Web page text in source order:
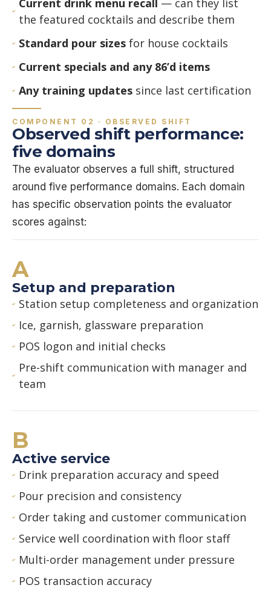
the featured cocktails and describe them
Standard pour sizes for house cocktails
Current specials and any 86’d items
Any training updates since last certification
COMPONENT 02 · OBSERVED SHIFT
Observed shift performance:
five domains
The evaluator observes a full shift, structured
around five performance domains. Each domain
has specific observation points the evaluator
scores against:
A
Setup and preparation
Station setup completeness and organization
Ice, garnish, glassware preparation
POS logon and initial checks
Pre-shift communication with manager and
team
B
Active service
Drink preparation accuracy and speed
Pour precision and consistency
Order taking and customer communication
Service well coordination with floor staff
Multi-order management under pressure
POS transaction accuracy